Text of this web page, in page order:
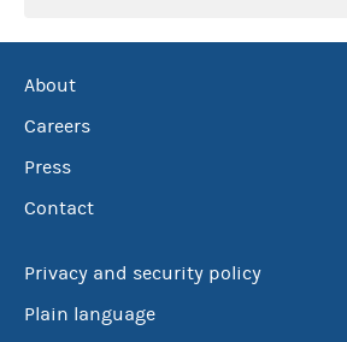
About
Careers
Press
Contact
Privacy and security policy
Plain language